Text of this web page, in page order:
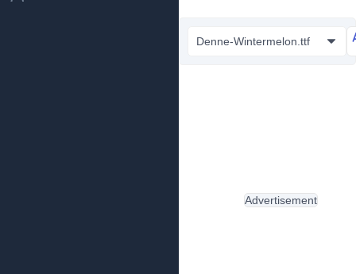
Denne-Wintermelon.ttf
Advertisement